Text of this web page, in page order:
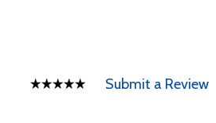
Submit a Review